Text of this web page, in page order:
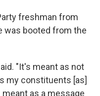
freshman from
was booted from the
"It's meant as not
my constituents [as]
as a message